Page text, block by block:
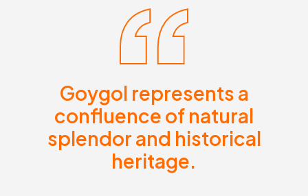
Goygol represents a
confluence of natural
splendor and historical
heritage.